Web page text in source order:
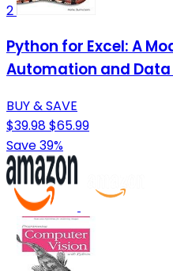
2
Python for Excel: A
Automation and
BUY & SAVE
$39.98$65.99
Save 39%